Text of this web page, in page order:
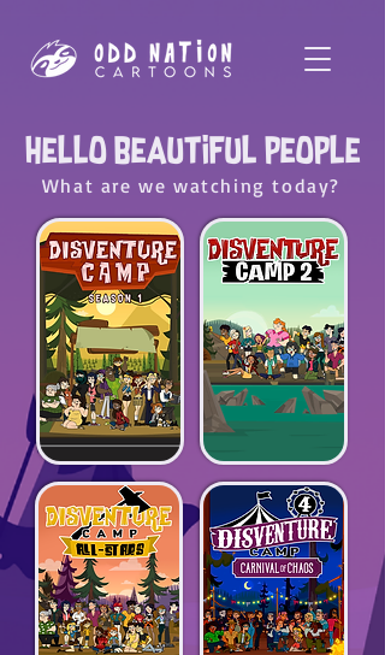
Hello Beautiful people
What are we watching today?